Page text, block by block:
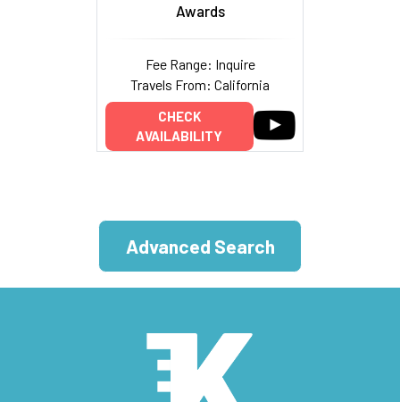
Awards
Fee Range: Inquire
Travels From: California
CHECK
AVAILABILITY
Advanced Search